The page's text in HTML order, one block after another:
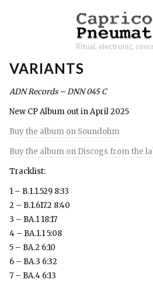
Ritual, electronic,
VARIANTS
ADN Records – DNN 045 C
New CP Album out in April 2025
Buy the album on Soundohm
Buy the album on Discogs from the
Tracklist:
1 – B.1.1.529 8:33
2 – B.1.617.2 8:40
3 – BA.1 18:17
4 – BA.1.1 5:08
5 – BA.2 6:10
6 – BA.3 6:32
7 – BA.4 6:13